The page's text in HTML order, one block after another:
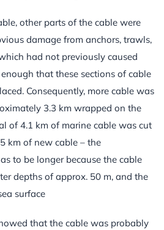
other parts of the cable were
damage from anchors, trawls,
had not previously caused
that these sections of cable
Consequently, more cable was
3.3 km wrapped on the
of 4.1 km of marine cable was cut
km of new cable – the
to be longer because the cable
depths of approx. 50 m, and the
surface
that the cable was probably